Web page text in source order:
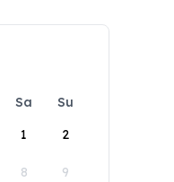
Sa
Su
1
2
8 9